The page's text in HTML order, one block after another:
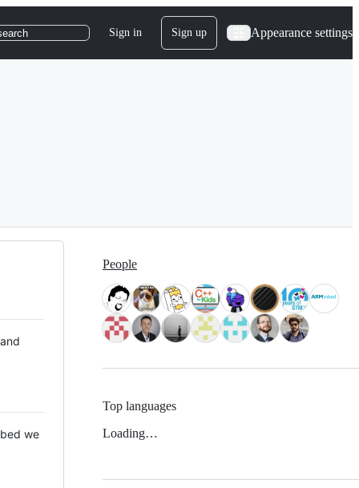
Sign in Sign up Appearance settings
we
People
Top languages
Loading…